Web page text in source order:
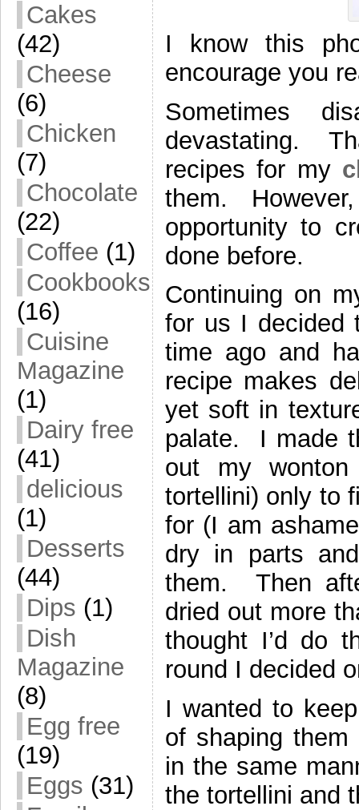
Cakes
(42)
Cheese
(6)
Chicken
(7)
Chocolate
(22)
Coffee (1)
Cookbooks
(16)
Cuisine
Magazine
(1)
Dairy free
(41)
delicious
(1)
Desserts
(44)
Dips (1)
Dish
Magazine
(8)
Egg free
(19)
Eggs (31)
I know this
encourage you
Sometimes
devastating.
recipes for my
them.
opportunity to
done before.
Continuing on
for us I decided
time ago and
recipe makes
yet soft in
palate. I made
out my
tortellini) only to
for (I am
dry in parts
them. Then
dried out more
thought I’d do
round I
I wanted to
of shaping
in the same
the tortellini